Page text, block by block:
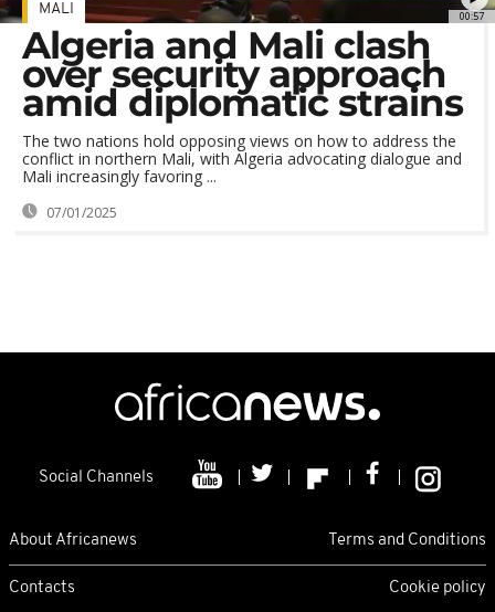
00:57
MALI
Algeria and Mali clash
over security approach
amid diplomatic strains
The two nations hold opposing views on how to address the
conflict in northern Mali, with Algeria advocating dialogue and
Mali increasingly favoring ...
07/01/2025
Social Channels
About Africanews Terms and Conditions
Contacts Cookie policy